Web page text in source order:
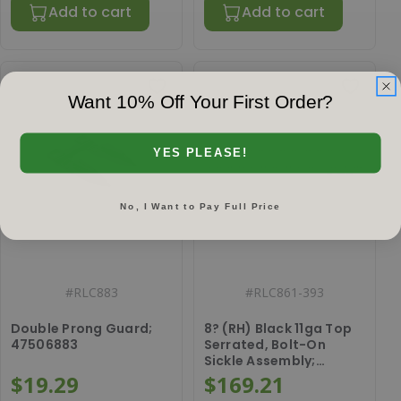
Add to cart Add to cart
#RLC883
Double Prong Guard;
47506883
$19.29
#RLC861-393
8? (RH) Black 11ga Top
Serrated, Bolt-On
Sickle Assembly;
86528148
$169.21
Want 10% Off Your First Order?
YES PLEASE!
No, I Want to Pay Full Price